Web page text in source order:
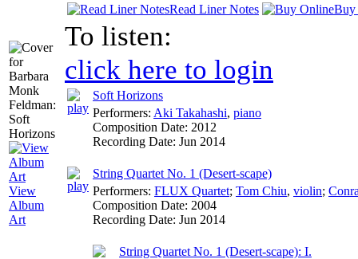
View
Album
Art
Read Liner Notes Buy
To listen:
click here to login
Soft Horizons
Performers: Aki Takahashi, piano
Composition Date: 2012
Recording Date: Jun 2014
String Quartet No. 1 (Desert-scape)
Performers: FLUX Quartet; Tom Chiu, violin;
Composition Date: 2004
Recording Date: Jun 2014
String Quartet No. 1 (Desert-scape): I.